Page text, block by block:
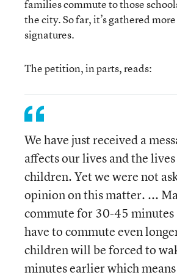
families commute to those
the city. So far, it’s gathered
signatures.
The petition, in parts, reads:
We have just received a
affects our lives and the
children. Yet we were not
opinion on this matter. ...
commute for 30-45 minutes
have to commute even
children will be forced to
minutes earlier which